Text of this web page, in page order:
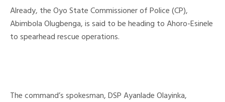
Already, the Oyo State Commissioner of Police (CP),
Abimbola Olugbenga, is said to be heading to Ahoro-Esinele
to spearhead rescue operations.
The command’s spokesman, DSP Ayanlade Olayinka,